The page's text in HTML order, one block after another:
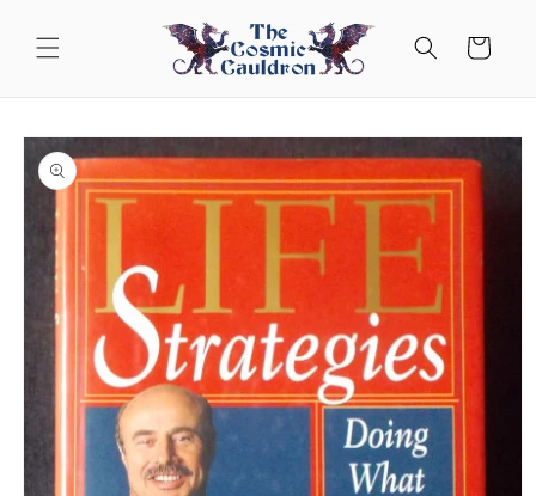
content
Cart
Skip to
product
information